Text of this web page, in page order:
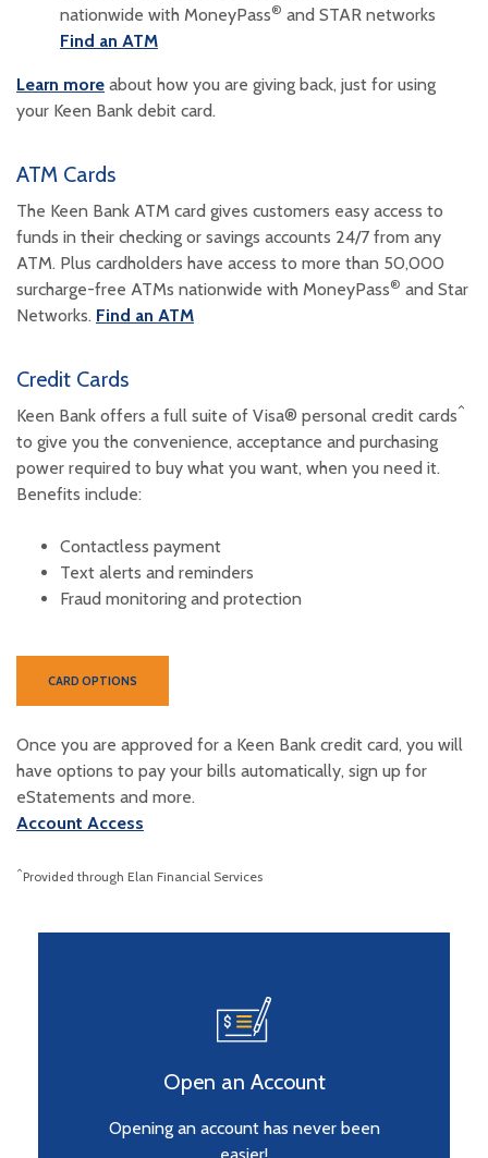
nationwide with MoneyPass® and STAR networks
Find an ATM
Learn more about how you are giving back, just for using
your Keen Bank debit card.
ATM Cards
The Keen Bank ATM card gives customers easy access to
funds in their checking or savings accounts 24/7 from any
ATM. Plus cardholders have access to more than 50,000
surcharge-free ATMs nationwide with MoneyPass® and Star
Networks. Find an ATM
Credit Cards
Keen Bank offers a full suite of Visa® personal credit cards^
to give you the convenience, acceptance and purchasing
power required to buy what you want, when you need it.
Benefits include:
Contactless payment
Text alerts and reminders
Fraud monitoring and protection
CARD OPTIONS
Once you are approved for a Keen Bank credit card, you will
have options to pay your bills automatically, sign up for
eStatements and more.
Account Access
^Provided through Elan Financial Services
Open an Account
Opening an account has never been